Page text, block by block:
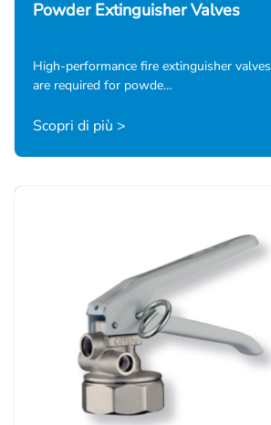
Powder Extinguisher Valves
High-performance fire extinguisher valves
are required for powde…
Scopri di più >